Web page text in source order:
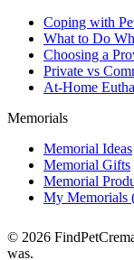
Coping with
What to Do
Choosing a
Private vs
At-Home
Memorials
Memorial Ideas
Memorial Gifts
Memorial
My Memorials
© 2026
was.